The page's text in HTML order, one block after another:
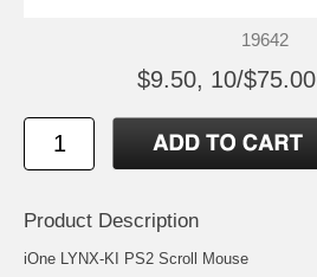
19642
$9.50, 10/$75.00
Product Description
iOne LYNX-KI PS2 Scroll Mouse